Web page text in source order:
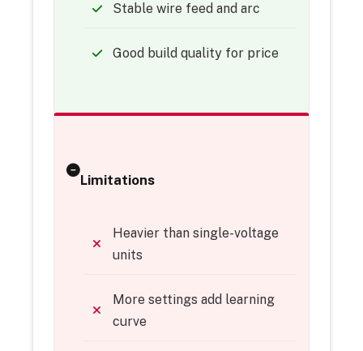
Stable wire feed and arc
Good build quality for price
Limitations
Heavier than single-voltage
units
More settings add learning
curve